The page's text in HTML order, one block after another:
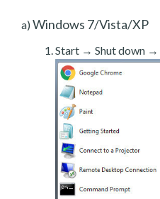
a) Windows 7/Vista/XP
Start → Shut down →